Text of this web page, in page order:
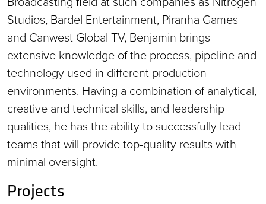
Studios, Bardel Entertainment, Piranha Games
and Canwest Global TV, Benjamin brings
extensive knowledge of the process, pipeline and
technology used in different production
environments. Having a combination of analytical,
creative and technical skills, and leadership
qualities, he has the ability to successfully lead
teams that will provide top-quality results with
minimal oversight.
Projects